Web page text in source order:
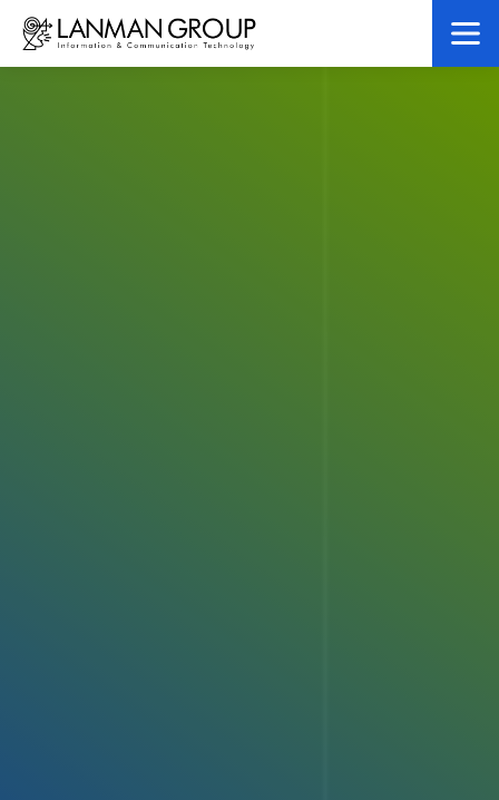
LanMan